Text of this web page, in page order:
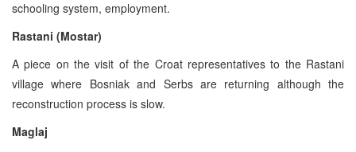
schooling system, employment.
Rastani (Mostar)
A piece on the visit of the Croat representatives to the Rastani
village where Bosniak and Serbs are returning although the
reconstruction process is slow.
Maglaj